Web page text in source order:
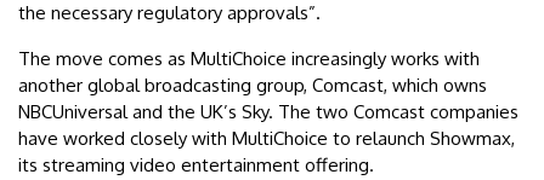
the necessary regulatory approvals”.
The move comes as MultiChoice increasingly works with
another global broadcasting group, Comcast, which owns
NBCUniversal and the UK’s Sky. The two Comcast companies
have worked closely with MultiChoice to relaunch Showmax,
its streaming video entertainment offering.